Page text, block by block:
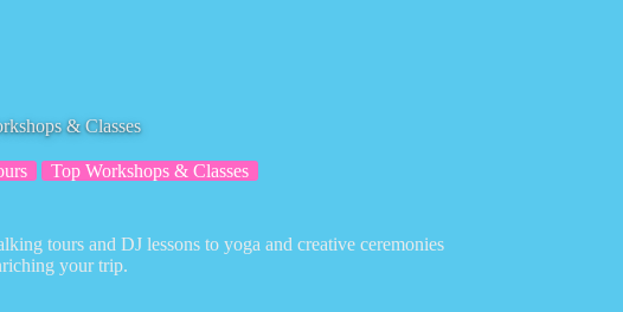
& Classes
Top Workshops & Classes
tours and DJ lessons to yoga and creative ceremonies
your trip.